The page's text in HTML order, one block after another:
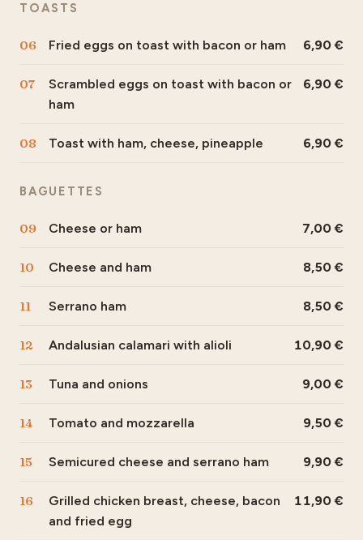
TOASTS
06 Fried eggs on toast with bacon or ham 6,90
07
Scrambled eggs on toast with bacon or
ham
6,90
08 Toast with ham, cheese, pineapple 6,90
BAGUETTES
09 Cheese or ham 7,00
10 Cheese and ham 8,50
11 Serrano ham 8,50
12 Andalusian calamari with alioli 10,90
13 Tuna and onions 9,00
14 Tomato and mozzarella 9,50
15 Semicured cheese and serrano ham 9,90
16
Grilled chicken breast, cheese, bacon
and fried egg
11,90